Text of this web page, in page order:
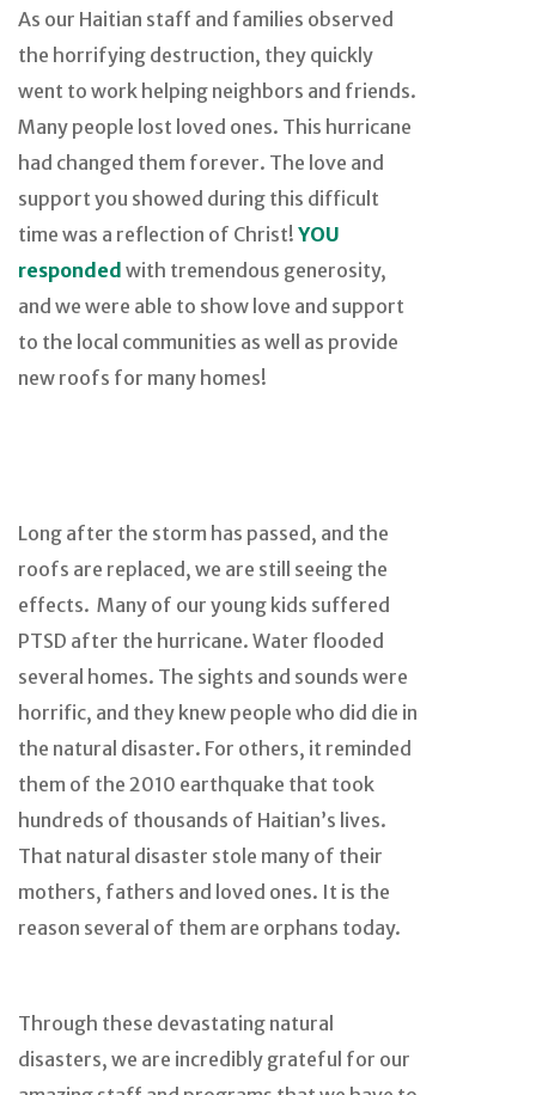
As our Haitian staff and families observed
the horrifying destruction, they quickly
went to work helping neighbors and friends.
Many people lost loved ones. This hurricane
had changed them forever. The love and
support you showed during this difficult
time was a reflection of Christ! YOU
responded with tremendous generosity,
and we were able to show love and support
to the local communities as well as provide
new roofs for many homes!
Long after the storm has passed, and the
roofs are replaced, we are still seeing the
effects. Many of our young kids suffered
PTSD after the hurricane. Water flooded
several homes. The sights and sounds were
horrific, and they knew people who did die in
the natural disaster. For others, it reminded
them of the 2010 earthquake that took
hundreds of thousands of Haitian’s lives.
That natural disaster stole many of their
mothers, fathers and loved ones. It is the
reason several of them are orphans today.
Through these devastating natural
disasters, we are incredibly grateful for our